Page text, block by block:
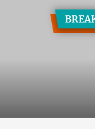
Poker: Exploring